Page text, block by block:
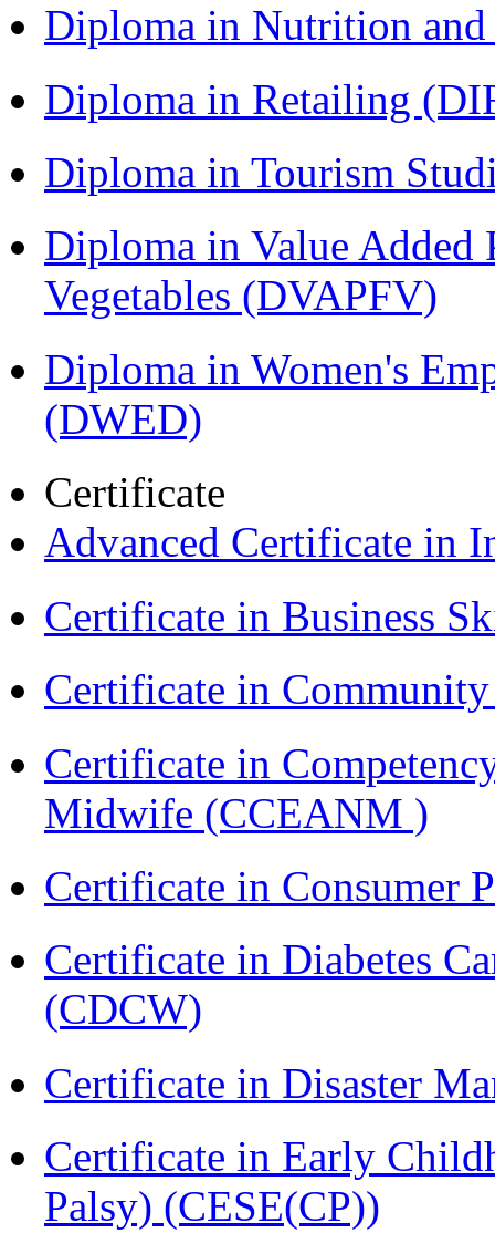
Diploma in Nutrition
Diploma in Retailing
Diploma in Tourism
Diploma in Value Added
Vegetables (DVAPFV)
Diploma in Women's
(DWED)
Certificate
Advanced Certificate in
Certificate in Business
Certificate in
Certificate in
Midwife (CCEANM )
Certificate in Consumer
Certificate in Diabetes
(CDCW)
Certificate in Disaster
Certificate in Early
Palsy) (CESE(CP))